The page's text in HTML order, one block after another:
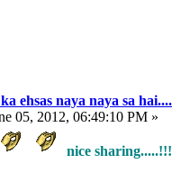
ehsas naya naya sa hai....
05, 2012, 06:49:10 PM »
nice sharing.....!!!